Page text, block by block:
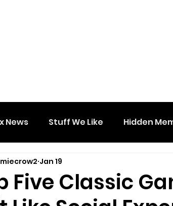
News Stuff We Like Hidden
Five Classic
Jan 19